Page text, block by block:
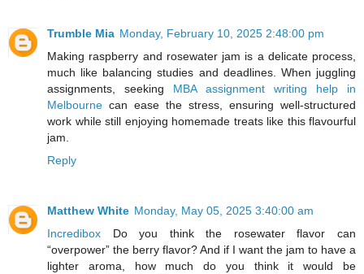
Trumble Mia Monday, February 10, 2025 2:48:00 pm
Making raspberry and rosewater jam is a delicate process,
much like balancing studies and deadlines. When juggling
assignments, seeking MBA assignment writing help in
Melbourne can ease the stress, ensuring well-structured
work while still enjoying homemade treats like this flavourful
jam.
Reply
Matthew White Monday, May 05, 2025 3:40:00 am
Incredibox Do you think the rosewater flavor can
“overpower” the berry flavor? And if I want the jam to have a
lighter aroma, how much do you think it would be